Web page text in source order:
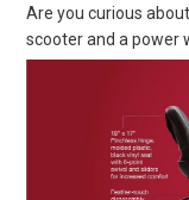
Are you curious
scooter and a power